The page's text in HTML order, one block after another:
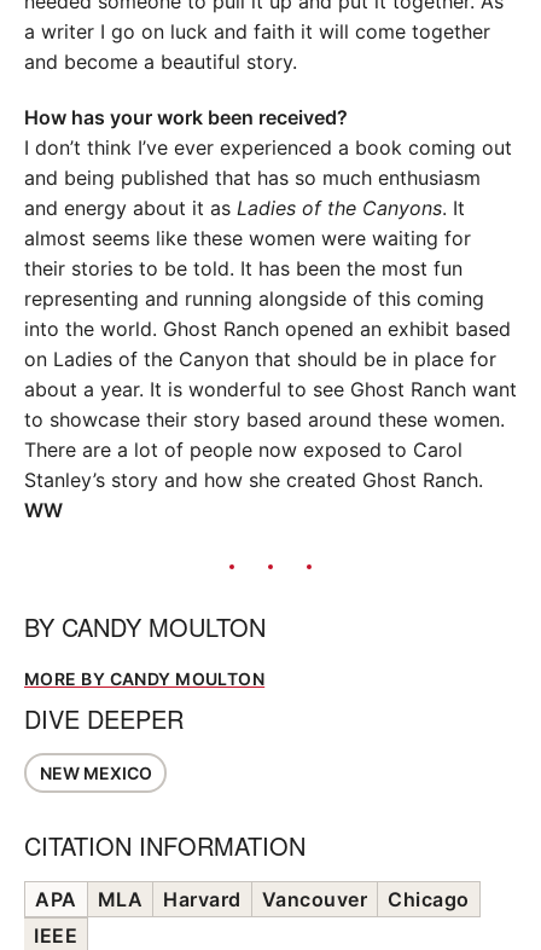
a writer I go on luck and faith it will come together
and become a beautiful story.
How has your work been received?
I don’t think I’ve ever experienced a book coming out
and being published that has so much enthusiasm
and energy about it as Ladies of the Canyons. It
almost seems like these women were waiting for
their stories to be told. It has been the most fun
representing and running alongside of this coming
into the world. Ghost Ranch opened an exhibit based
on Ladies of the Canyon that should be in place for
about a year. It is wonderful to see Ghost Ranch want
to showcase their story based around these women.
There are a lot of people now exposed to Carol
Stanley’s story and how she created Ghost Ranch.
WW
BY CANDY MOULTON
MORE BY CANDY MOULTON
DIVE DEEPER
NEW MEXICO
CITATION INFORMATION
APA MLA Harvard Vancouver
Chicago
IEEE